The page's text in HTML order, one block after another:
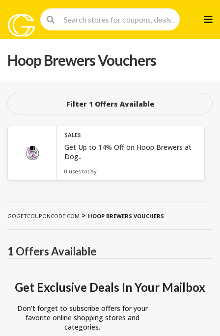
to
Hoop Brewers Vouchers
Filter 1 Offers Available
SALES
Get Up to 14% Off on Hoop Brewers at
Dog..
0 uses today
GOGETCOUPONCODE.COM > HOOP BREWERS VOUCHERS
1 Offers Available
Get Exclusive Deals In Your Mailbox
Don't forget to subscribe offers for your
favorite online shopping stores and
categories.